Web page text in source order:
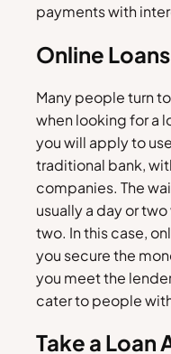
payments with
Online Loans
Many people turn
when looking for a
you will apply to
traditional bank,
companies. The
usually a day or
two. In this case,
you secure the
you meet the
cater to people
Take a Loan